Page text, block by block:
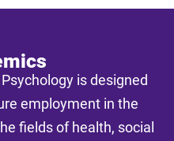
subject to change. The
on LSU Online, the LSU
is designed
employment in the
fields of health, social